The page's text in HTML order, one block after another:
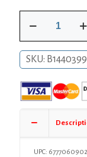
was:
$5.66.
1/4"
Black
Hex
Bushing
SKU: B1440399
UPC: